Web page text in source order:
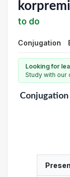
korpremi
to do
Conjugation
Looking for
Study with our
Conjugation